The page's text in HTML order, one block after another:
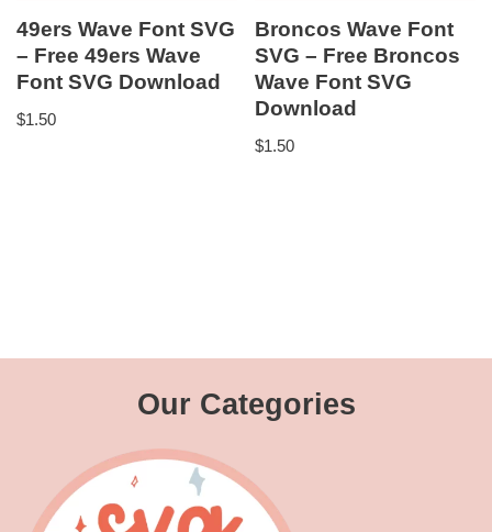
49ers Wave Font SVG
– Free 49ers Wave
Font SVG Download
$1.50
Broncos Wave Font
SVG – Free Broncos
Wave Font SVG
Download
$1.50
Our Categories